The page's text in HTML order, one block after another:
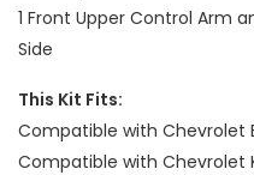
1 Front Upper Control Arm
Side
This Kit Fits:
Compatible with Chevrolet
Compatible with Chevrolet